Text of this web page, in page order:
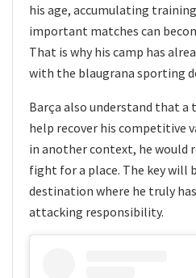
his age, accumulating
important matches can
That is why his camp has
with the blaugrana sporting
Barça also understand that a
help recover his competitive
in another context, he would
fight for a place. The key will
destination where he truly
attacking responsibility.